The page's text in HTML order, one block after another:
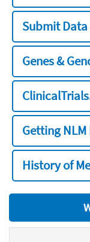
Submit Data
Genes &
Getting NLM
History of